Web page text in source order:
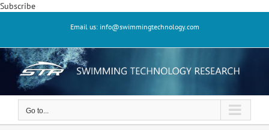
SubscribeSkip
Email us: info@swimmingtechnology.com
Go to...